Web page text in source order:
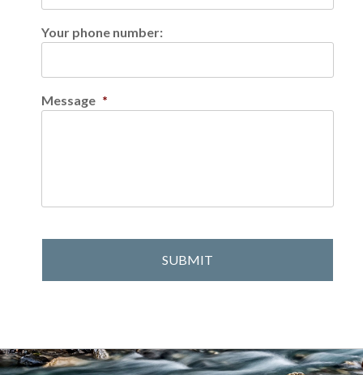
Your phone number:
Message *